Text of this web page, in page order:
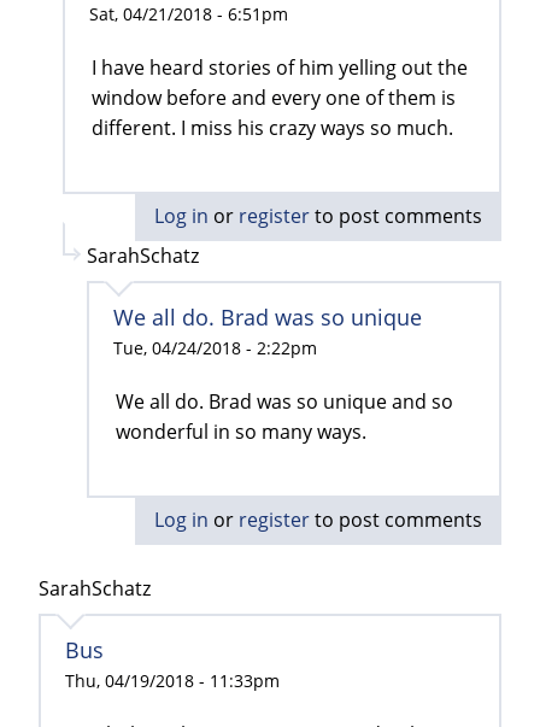
Sat, 04/21/2018 - 6:51pm
I have heard stories of him yelling out the
window before and every one of them is
different. I miss his crazy ways so much.
Log in or registerto post comments
SarahSchatz
We all do. Brad was so unique
Tue, 04/24/2018 - 2:22pm
We all do. Brad was so unique and so
wonderful in so many ways.
Log in or registerto post comments
SarahSchatz
Bus
Thu, 04/19/2018 - 11:33pm